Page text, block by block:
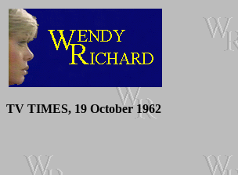
TV TIMES, 19 October 1962